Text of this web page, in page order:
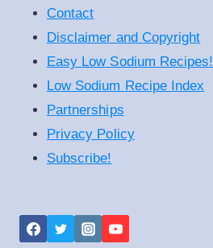
Contact
Disclaimer and Copyright
Easy Low Sodium Recipes!
Low Sodium Recipe Index
Partnerships
Privacy Policy
Subscribe!